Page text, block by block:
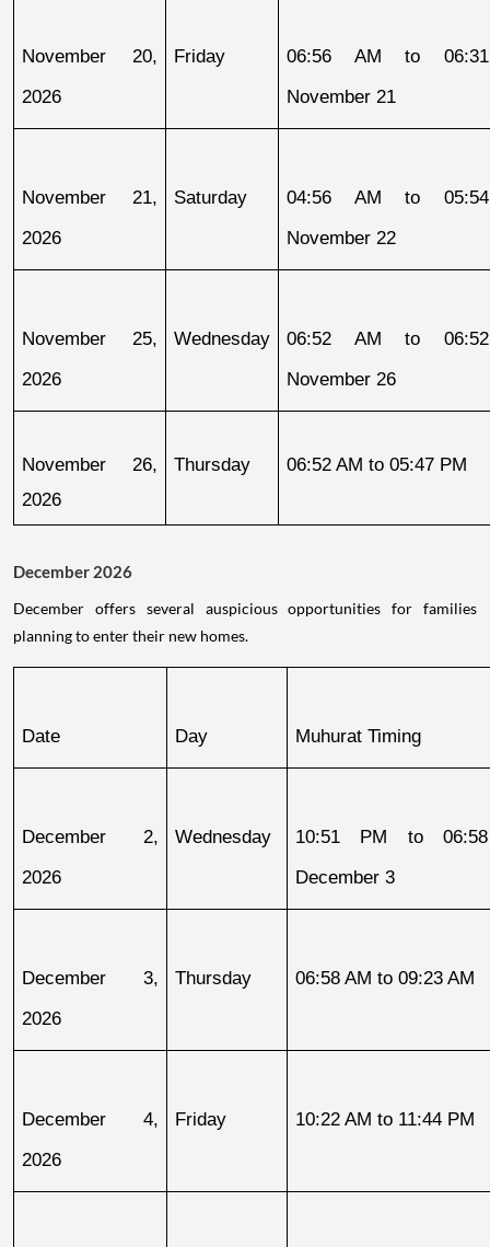
November 20,
2026
Friday
06:56 AM to
November 21
November 21,
2026
Saturday
04:56 AM to
November 22
November 25,
2026
Wednesday
06:52 AM to
November 26
November 26,
2026
Thursday 06:52 AM to 05:47 PM
December 2026
December offers several auspicious opportunities for families
planning to enter their new homes.
Date Day Muhurat Timing
December 2,
2026
Wednesday
10:51 PM to
December 3
December 3,
2026
Thursday 06:58 AM to 09:23 AM
December 4,
2026
Friday 10:22 AM to 11:44 PM